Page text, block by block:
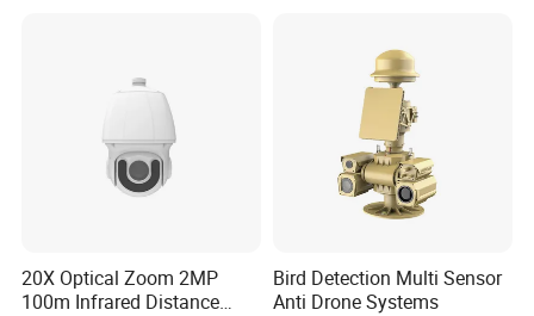
20X Optical Zoom 2MP
100m Infrared Distance
Bird Detection Multi Sensor
Anti Drone Systems